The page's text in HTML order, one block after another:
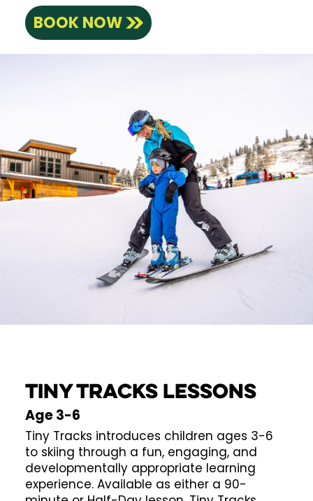
BOOK NOW
TINY TRACKS LESSONS
Age 3-6
Tiny Tracks introduces children ages 3-6
to skiing through a fun, engaging, and
developmentally appropriate learning
experience. Available as either a 90-